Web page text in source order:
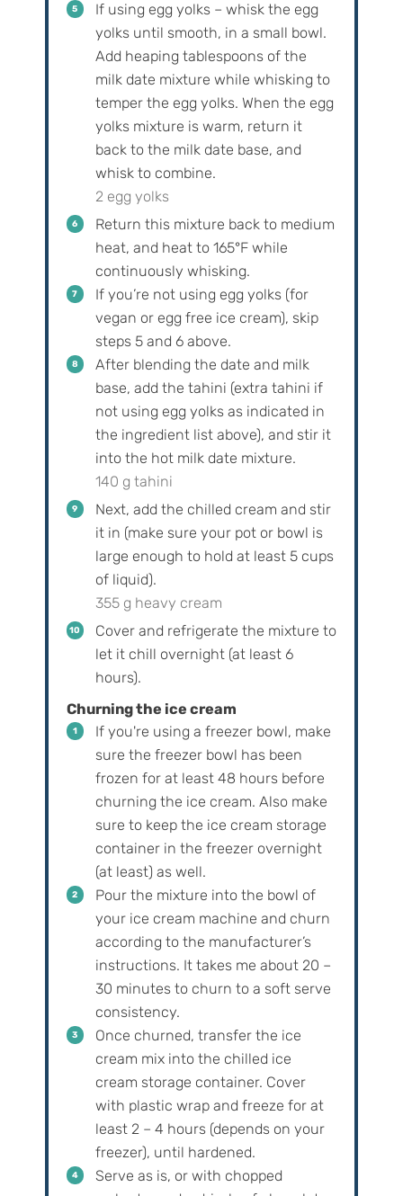
If using egg yolks – whisk the egg
yolks until smooth, in a small bowl.
Add heaping tablespoons of the
milk date mixture while whisking to
temper the egg yolks. When the egg
yolks mixture is warm, return it
back to the milk date base, and
whisk to combine.
2 egg yolks
Return this mixture back to medium
heat, and heat to 165°F while
continuously whisking.
If you’re not using egg yolks (for
vegan or egg free ice cream), skip
steps 5 and 6 above.
After blending the date and milk
base, add the tahini (extra tahini if
not using egg yolks as indicated in
the ingredient list above), and stir it
into the hot milk date mixture.
140 g tahini
Next, add the chilled cream and stir
it in (make sure your pot or bowl is
large enough to hold at least 5 cups
of liquid).
355 g heavy cream
Cover and refrigerate the mixture to
let it chill overnight (at least 6
hours).
Churning the ice cream
If you're using a freezer bowl, make
sure the freezer bowl has been
frozen for at least 48 hours before
churning the ice cream. Also make
sure to keep the ice cream storage
container in the freezer overnight
(at least) as well.
Pour the mixture into the bowl of
your ice cream machine and churn
according to the manufacturer’s
instructions. It takes me about 20 –
30 minutes to churn to a soft serve
consistency.
Once churned, transfer the ice
cream mix into the chilled ice
cream storage container. Cover
with plastic wrap and freeze for at
least 2 – 4 hours (depends on your
freezer), until hardened.
Serve as is, or with chopped